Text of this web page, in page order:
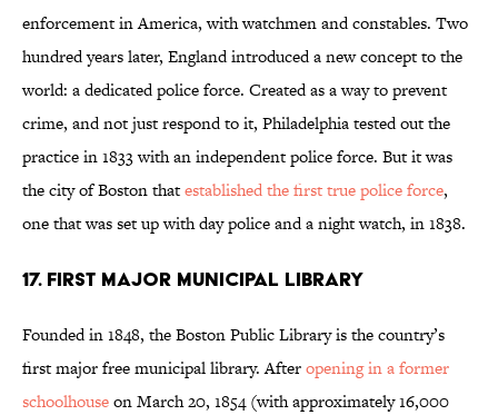
enforcement in America, with watchmen and constables. Two
hundred years later, England introduced a new concept to the
world: a dedicated police force. Created as a way to prevent
crime, and not just respond to it, Philadelphia tested out the
practice in 1833 with an independent police force. But it was
the city of Boston thatestablished the first true police force,
one that was set up with day police and a night watch, in 1838.
17. FIRST MAJOR MUNICIPAL LIBRARY
Founded in 1848, the Boston Public Library is the country’s
first major free municipal library. Afteropening in a former
schoolhouseon March 20, 1854 (with approximately 16,000